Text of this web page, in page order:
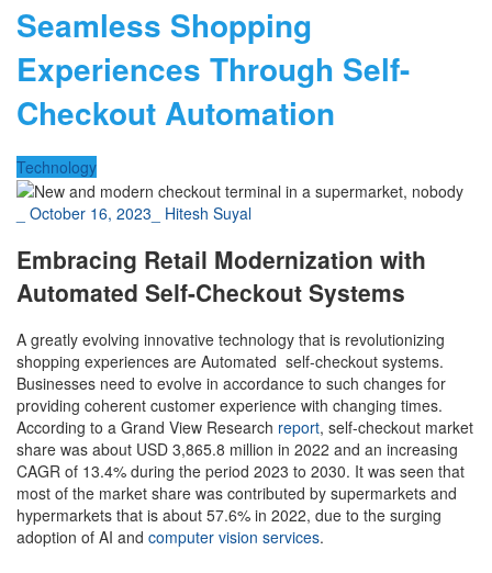
Seamless Shopping
Experiences Through Self-
Checkout Automation
Technology
October 16, 2023 Hitesh Suyal
Embracing Retail Modernization with
Automated Self-Checkout Systems
A greatly evolving innovative technology that is revolutionizing
shopping experiences are Automated self-checkout systems.
Businesses need to evolve in accordance to such changes for
providing coherent customer experience with changing times.
According to a Grand View Research report, self-checkout market
share was about USD 3,865.8 million in 2022 and an increasing
CAGR of 13.4% during the period 2023 to 2030. It was seen that
most of the market share was contributed by supermarkets and
hypermarkets that is about 57.6% in 2022, due to the surging
adoption of AI and computer vision services.